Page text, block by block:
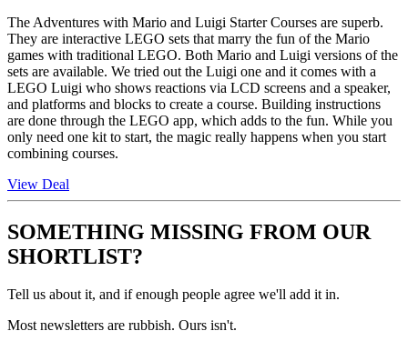
The Adventures with Mario and Luigi Starter Courses are superb.
They are interactive LEGO sets that marry the fun of the Mario
games with traditional LEGO. Both Mario and Luigi versions of the
sets are available. We tried out the Luigi one and it comes with a
LEGO Luigi who shows reactions via LCD screens and a speaker,
and platforms and blocks to create a course. Building instructions
are done through the LEGO app, which adds to the fun. While you
only need one kit to start, the magic really happens when you start
combining courses.
View Deal
SOMETHING MISSING FROM OUR
SHORTLIST?
Tell us about it, and if enough people agree we'll add it in.
Most newsletters are rubbish. Ours isn't.